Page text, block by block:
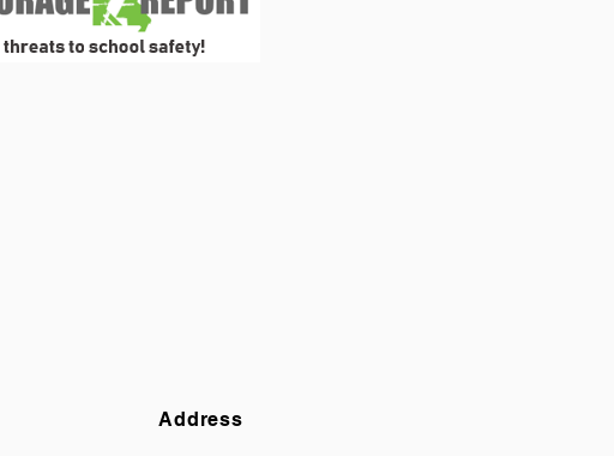
Address